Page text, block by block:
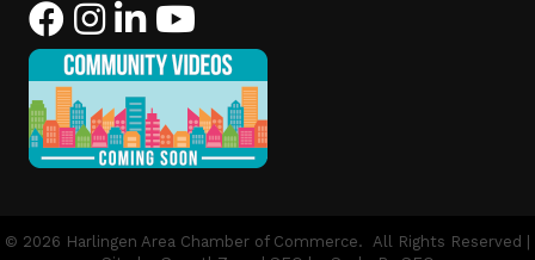
FacebookInstagram
LinkedIn
YouTube
© 2026 Harlingen Area Chamber of Commerce.
All Rights Reserved |